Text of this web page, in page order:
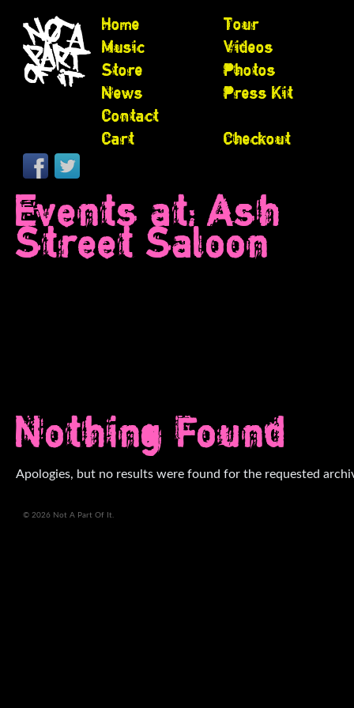
Home
Tour
Music
Videos
Store
Photos
News
Press Kit
Contact
Cart
Checkout
Events at: Ash
Street Saloon
Nothing Found
Apologies, but no results were found for the requested
© 2026 Not A Part Of It.